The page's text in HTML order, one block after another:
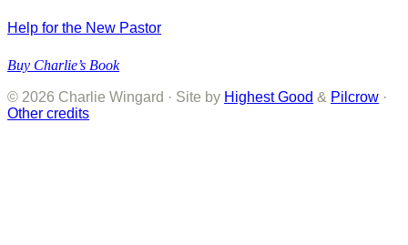
Help for the New Pastor
Buy Charlie’s Book
© 2026 Charlie Wingard · Site by Highest Good & Pilcrow ·
Other credits